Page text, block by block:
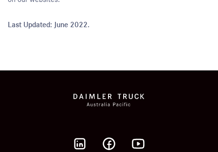
Last Updated: June 2022.